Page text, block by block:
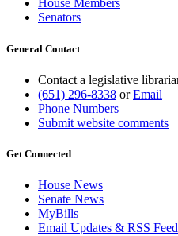
House Members
Senators
General Contact
Contact a legislative
(651) 296-8338 orEmail
Phone Numbers
Submit website comments
Get Connected
House News
Senate News
MyBills
Email Updates & RSS